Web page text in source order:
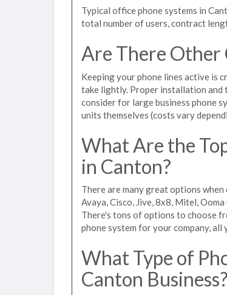
Typical office phone systems in
total number of users, contract
Are There Other
Keeping your phone lines active is
take lightly. Proper installation and
consider for large business phone
units themselves (costs vary
What Are the
in Canton?
There are many great options
Avaya, Cisco, Jive, 8x8, Mitel,
There's tons of options to choose
phone system for your company,
What Type of
Canton Business?